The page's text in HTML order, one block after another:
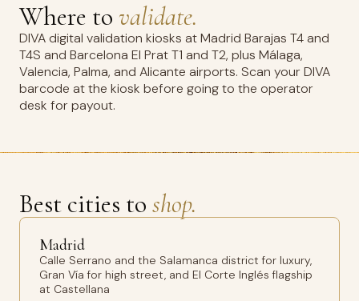
Where to validate.
DIVA digital validation kiosks at Madrid Barajas T4 and
T4S and Barcelona El Prat T1 and T2, plus Málaga,
Valencia, Palma, and Alicante airports. Scan your DIVA
barcode at the kiosk before going to the operator
desk for payout.
Best cities to shop.
Madrid
Calle Serrano and the Salamanca district for luxury,
Gran Vía for high street, and El Corte Inglés flagship
at Castellana